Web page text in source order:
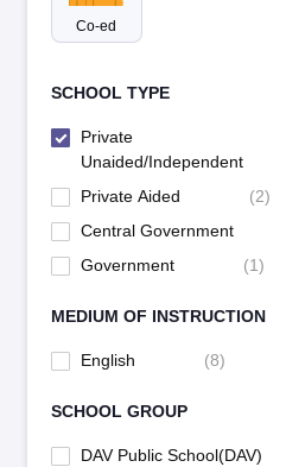
Co-ed
SCHOOL TYPE
Private
Unaided/Independent
Private Aided (2)
Central Government
Government
(1)
MEDIUM OF INSTRUCTION
English (8)
SCHOOL GROUP
DAV Public School(DAV)